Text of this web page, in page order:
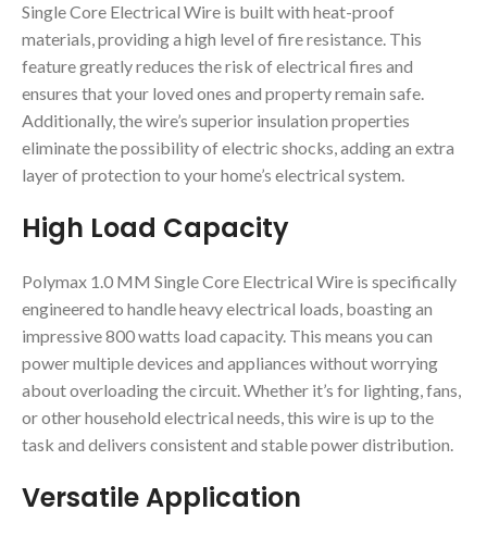
Single Core Electrical Wire is built with heat-proof
materials, providing a high level of fire resistance. This
feature greatly reduces the risk of electrical fires and
ensures that your loved ones and property remain safe.
Additionally, the wire’s superior insulation properties
eliminate the possibility of electric shocks, adding an extra
layer of protection to your home’s electrical system.
High Load Capacity
Polymax 1.0 MM Single Core Electrical Wire is specifically
engineered to handle heavy electrical loads, boasting an
impressive 800 watts load capacity. This means you can
power multiple devices and appliances without worrying
about overloading the circuit. Whether it’s for lighting, fans,
or other household electrical needs, this wire is up to the
task and delivers consistent and stable power distribution.
Versatile Application